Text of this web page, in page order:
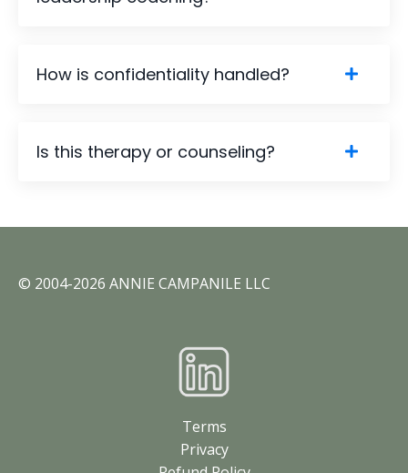
How is confidentiality handled?
Is this therapy or counseling?
©️ 2004-2026 ANNIE CAMPANILE LLC
Terms
Privacy